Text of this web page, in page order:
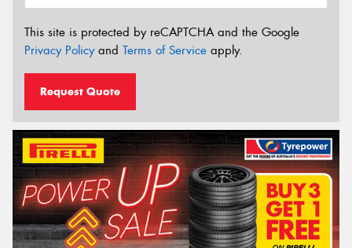
This site is protected by reCAPTCHA and the Google
Privacy Policyand Terms of Service apply.
Request Quote